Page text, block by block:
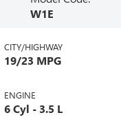
W1E
CITY/HIGHWAY
19/23 MPG
ENGINE
6 Cyl - 3.5 L